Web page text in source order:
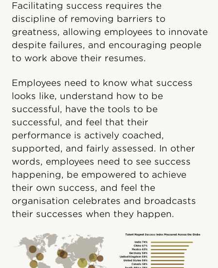
Facilitating success requires the
discipline of removing barriers to
greatness, allowing employees to innovate
despite failures, and encouraging people
to work above their resumes.
Employees need to know what success
looks like, understand how to be
successful, have the tools to be
successful, and feel that their
performance is actively coached,
supported, and fairly assessed. In other
words, employees need to see success
happening, be empowered to achieve
their own success, and feel the
organisation celebrates and broadcasts
their successes when they happen.